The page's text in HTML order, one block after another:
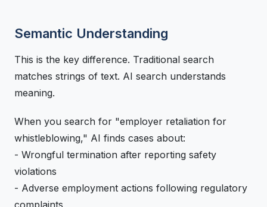
Semantic Understanding
This is the key difference. Traditional search
matches strings of text. AI search understands
meaning.
When you search for "employer retaliation for
whistleblowing," AI finds cases about:
- Wrongful termination after reporting safety
violations
- Adverse employment actions following regulatory
complaints